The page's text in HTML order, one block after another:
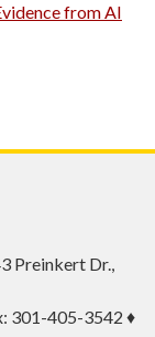
from AI
Preinkert Dr.,
301-405-3542 ♦